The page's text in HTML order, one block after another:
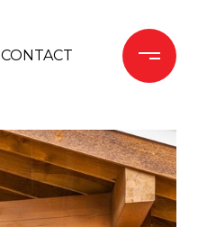
CONTACT